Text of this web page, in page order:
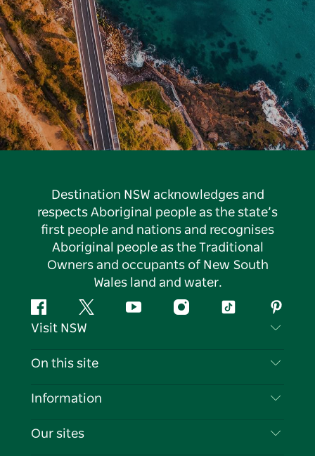
Destination NSW acknowledges and
respects Aboriginal people as the state’s
first people and nations and recognises
Aboriginal people as the Traditional
Owners and occupants of New South
Wales land and water.
FacebookTwitter YouTubeInstagramTiktok
Visit NSW
Contact Us
Cookie Notice
On this site
Destinations
Information
Travel Information
Our sites